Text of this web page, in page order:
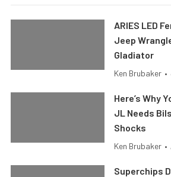
ARIES LED
Jeep
Gladiator
Ken Brubaker •
Here’s Why
JL Needs
Shocks
Ken Brubaker •
Superchips